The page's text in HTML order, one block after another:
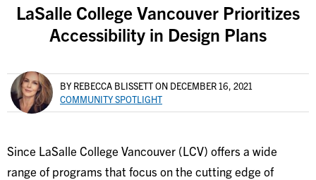
LaSalle College Vancouver Prioritizes
Accessibility in Design Plans
BY REBECCA BLISSETTON DECEMBER 16, 2021
COMMUNITY SPOTLIGHT
Since LaSalle College Vancouver (LCV) offers a wide
range of programs that focus on the cutting edge of